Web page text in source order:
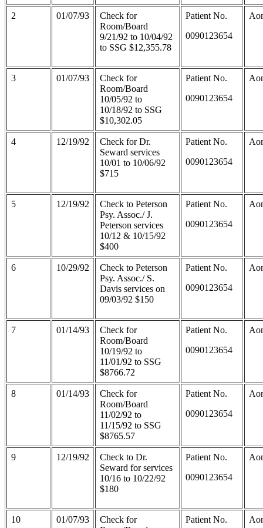
2 01/07/93
Check for
Room/Board
9/21/92 to 10/04/92
to SSG $12,355.78
Patient No.
0090123654
3 01/07/93
Check for
Room/Board
10/05/92 to
10/18/92 to SSG
$10,302.05
Patient No.
0090123654
4 12/19/92
Check for Dr.
Seward services
10/01 to 10/06/92
$715
Patient No.
0090123654
5 12/19/92
Check to Peterson
Psy. Assoc./ J.
Peterson services
10/12 & 10/15/92
$400
Patient No.
0090123654
6 10/29/92
Check to Peterson
Psy. Assoc./ S.
Davis services on
09/03/92 $150
Patient No.
0090123654
7 01/14/93
Check for
Room/Board
10/19/92 to
11/01/92 to SSG
$8766.72
Patient No.
0090123654
8 01/14/93
Check for
Room/Board
11/02/92 to
11/15/92 to SSG
$8765.57
Patient No.
0090123654
9 12/19/92
Check to Dr.
Seward for services
10/16 to 10/22/92
$180
Patient No.
0090123654
10 01/07/93
Check for
Patient No.